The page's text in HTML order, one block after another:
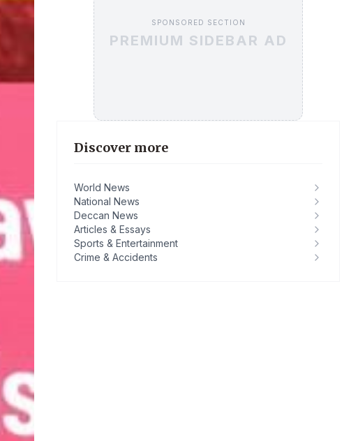
SPONSORED SECTION
PREMIUM SIDEBAR AD
Discover more
World News
National News
Deccan News
Articles & Essays
Sports & Entertainment
Crime & Accidents